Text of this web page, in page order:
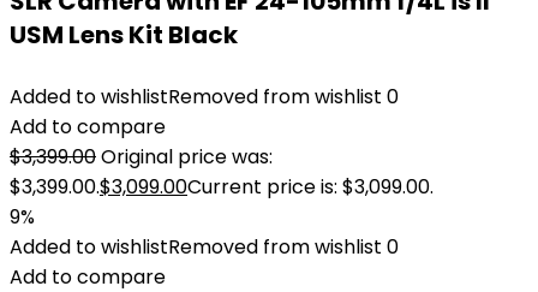
USM Lens Kit Black
Added to wishlistRemoved from wishlist 0
Add to compare
$3,399.00Original price was:
$3,399.00.$3,099.00Current price is: $3,099.00.
9%
Added to wishlistRemoved from wishlist 0
Add to compare